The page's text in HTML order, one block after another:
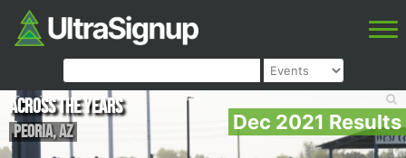
Dec 2021 Results
Across the Years
Peoria,AZ